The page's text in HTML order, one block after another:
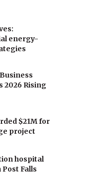
energy-
2026 Rising
$21M for
project
hospital
Falls